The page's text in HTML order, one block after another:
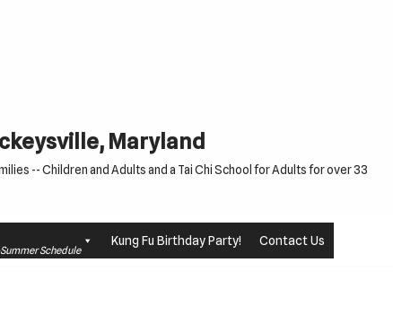
Maryland
-- Children and Adults and a Tai Chi School for Adults for over 33
Schedule
Kung Fu Birthday Party! Contact Us